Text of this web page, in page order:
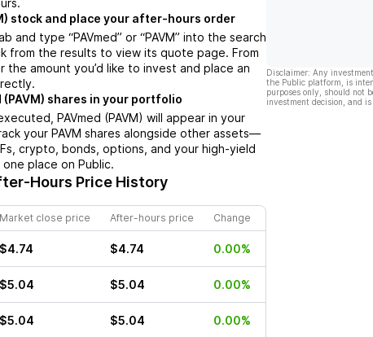
stock and place your after-hours order
and type “PAVmed” or “PAVM” into the search
from the results to view its quote page. From
the amount you’d like to invest and place an
(PAVM) shares in your portfolio
PAVmed (PAVM) will appear in your
your PAVM shares alongside other assets—
crypto, bonds, options, and your high-yield
place on Public.
Hours Price History
Market close price After-hours price Change
$4.74 $4.74 0.00%
$5.04 $5.04 0.00%
$5.04 $5.04 0.00%
Disclaimer: Any
the Public platform, is
purposes only, should not
investment decision, and